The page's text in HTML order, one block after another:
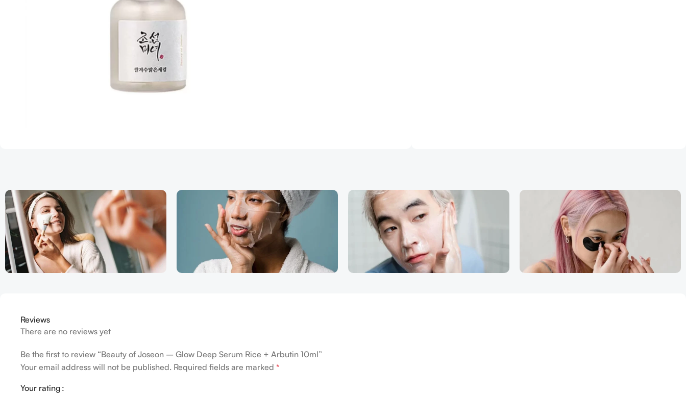
Reviews
There are no reviews yet
Be the first to review “Beauty of Joseon – Glow Deep Serum Rice + Arbutin 10ml”
Your email address will not be published. Required fields are marked *
Your rating